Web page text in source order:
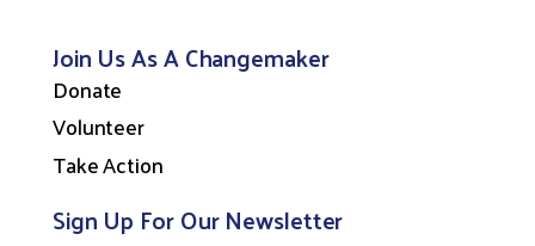
Join Us As A Changemaker
Donate
Volunteer
Take Action
Sign Up For Our Newsletter